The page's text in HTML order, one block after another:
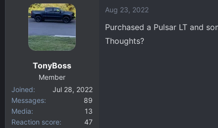
e
r
r
t
d
a
t
TonyBoss
Member
Joined
Jul 28, 2022
Messages
89
Media
13
Reaction score
47
Aug 23, 2022
Purchased a Pulsar LT and
Thoughts?